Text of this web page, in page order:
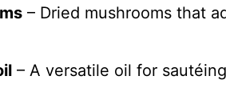
– Dried mushrooms that
– A versatile oil for